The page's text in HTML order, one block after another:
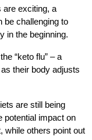
are exciting, a
be challenging to
in the beginning.
“keto flu” – a
their body adjusts
are still being
potential impact on
while others point out